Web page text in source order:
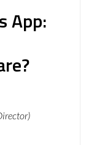
App: